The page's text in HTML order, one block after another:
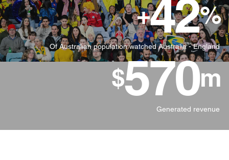
+42%
Of Australian population watched Australia - England
$570m
Generated revenue